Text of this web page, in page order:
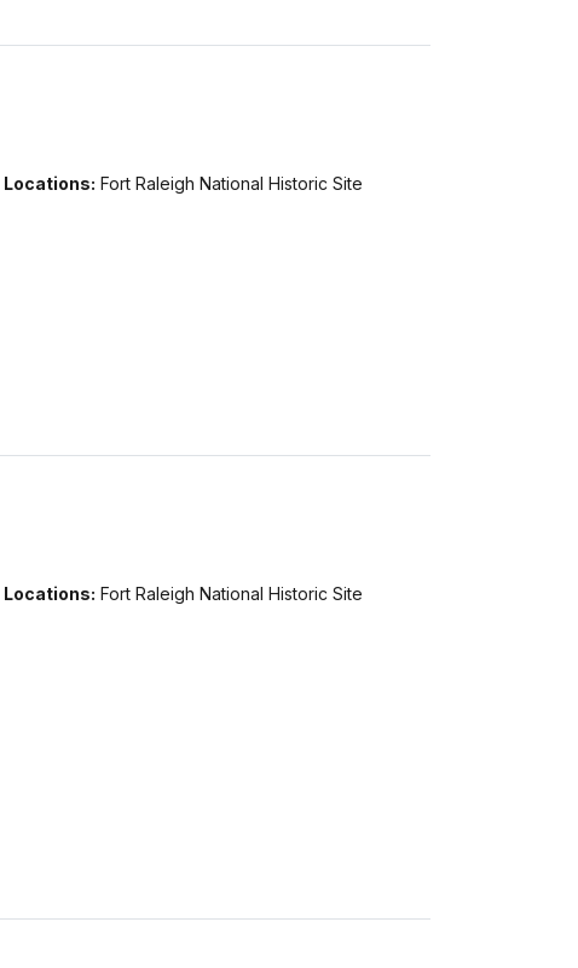
Locations: Fort Raleigh National Historic Site
Locations: Fort Raleigh National Historic Site